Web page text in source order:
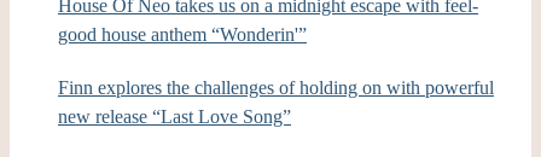
House Of Neo takes us on a midnight escape with feel-
good house anthem “Wonderin'”
Finn explores the challenges of holding on with powerful
new release “Last Love Song”